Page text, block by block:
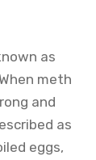
as
meth
and
as
eggs,